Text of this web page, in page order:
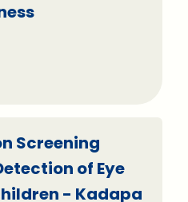
Screening
of Eye
- Kadapa